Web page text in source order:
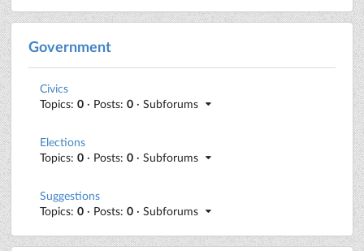
Government
Civics
Topics: 0 · Posts: 0 · Subforums
Elections
Topics: 0 · Posts: 0 · Subforums
Suggestions
Topics: 0 · Posts: 0 · Subforums